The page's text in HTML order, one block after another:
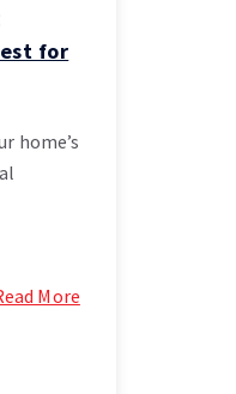
for
home’s
More